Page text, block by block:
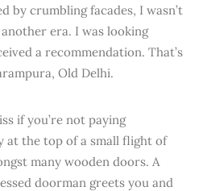
by crumbling facades, I wasn’t
era. I was looking
a recommendation. That’s
Old Delhi.
if you’re not paying
at the top of a small flight of
many wooden doors. A
doorman greets you and